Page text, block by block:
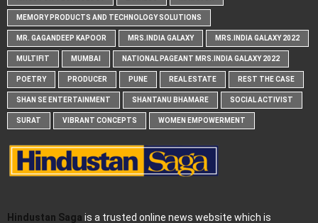
MEMORY PRODUCTS AND TECHNOLOGY SOLUTIONS
MR. GAGANDEEP KAPOOR MRS.INDIA GALAXY MRS.INDIA GALAXY 2022
MULTIFIT MUMBAI NATIONAL PAGEANT MRS.INDIA GALAXY 2022
POETRY PRODUCER PUNE REAL ESTATE REST THE CASE
SHAN SE ENTERTAINMENT SHANTANU BHAMARE SOCIAL ACTIVIST
SURAT VIBRANT CONCEPTS WOMEN EMPOWERMENT
Hindustan Saga is a trusted online news website which is